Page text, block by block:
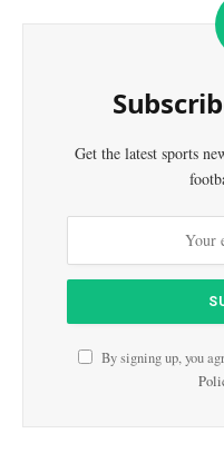
Get the latest sports
By signing up, you